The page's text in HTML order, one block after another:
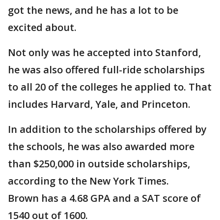
got the news, and he has a lot to be
excited about.
Not only was he accepted into Stanford,
he was also offered full-ride scholarships
to all 20 of the colleges he applied to. That
includes Harvard, Yale, and Princeton.
In addition to the scholarships offered by
the schools, he was also awarded more
than $250,000 in outside scholarships,
according to the New York Times.
Brown has a 4.68 GPA and a SAT score of
1540 out of 1600.